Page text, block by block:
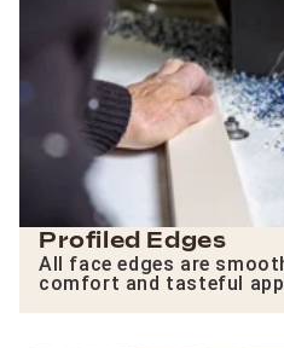
Profiled Edges
All face edges are
comfort and tasteful